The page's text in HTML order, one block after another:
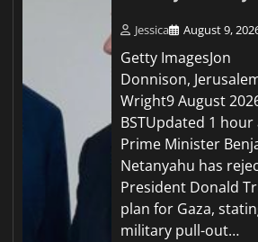
Jessica August 9,
Getty ImagesJon
Donnison,
Wright9 August
BSTUpdated 1 hour
Prime Minister
Netanyahu has
President Donald
plan for Gaza,
military pull-out…